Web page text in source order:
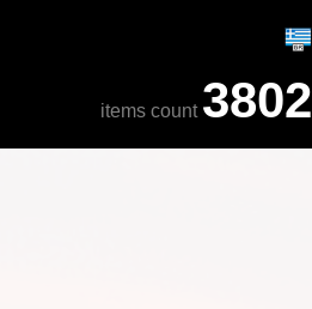
items count 3802